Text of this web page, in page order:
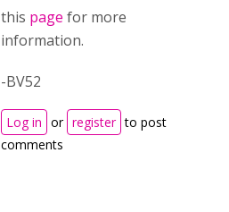
this page for more
information.
-BV52
Log in or register to post
comments